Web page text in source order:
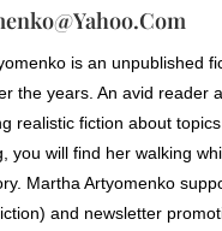
is an unpublished
the years. An avid reader
realistic fiction about
you will find her walking
Martha Artyomenko
and newsletter